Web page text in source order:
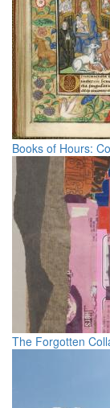
Books of Hours:
The Forgotten